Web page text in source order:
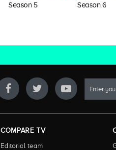
Season 5 Season 6
COMPARE TV
Editorial team